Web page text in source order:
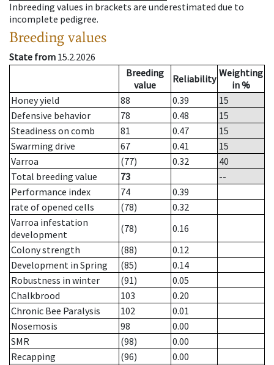
Inbreeding values in brackets are underestimated due to
incomplete pedigree.
Breeding values
State from 15.2.2026
Breeding
value
Reliability Weighting
in %
Honey yield
88 0.39
15
Defensive behavior
78 0.48
15
Steadiness on comb
81 0.47
15
Swarming drive
67 0.41
15
Varroa
(77) 0.32
40
Total breeding value
73
--
Performance index
74
0.39
rate of opened cells
(78)
0.32
Varroa infestation
development
(78)
0.16
Colony strength
(88)
0.12
Development in Spring
(85)
0.14
Robustness in winter
(91)
0.05
Chalkbrood
103
0.20
Chronic Bee Paralysis
102
0.01
Nosemosis
98
0.00
SMR
(98)
0.00
Recapping
(96)
0.00